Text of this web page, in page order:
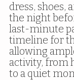
dress, shoes,
the night
last-minute
timeline for
allowing
activity, from
to a quiet